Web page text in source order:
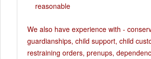
reasonable
We also have experience with -
guardianships, child support, child
restraining orders, prenups,